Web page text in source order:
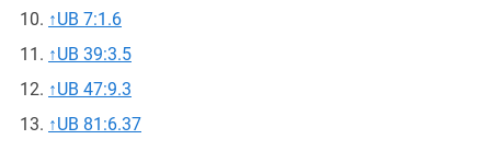
↑UB 7:1.6
↑UB 39:3.5
↑UB 47:9.3
↑UB 81:6.37